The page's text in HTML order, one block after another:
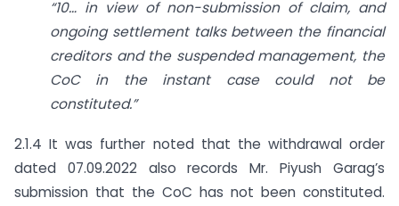
“10… in view of non-submission of claim, and
ongoing settlement talks between the financial
creditors and the suspended management, the
CoC in the instant case could not be
constituted.”
2.1.4 It was further noted that the withdrawal order
dated 07.09.2022 also records Mr. Piyush Garag’s
submission that the CoC has not been constituted.